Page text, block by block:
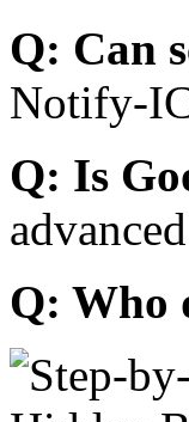
Q: Can
Notify-
Q: Is
Q: Who